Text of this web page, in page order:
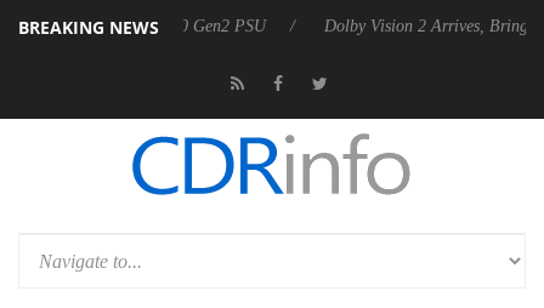
BREAKING NEWS
Rebel P20 Gen2 PSU Dolby Vision 2 Arrives, Bringing Dolby's